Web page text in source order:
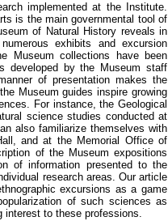
implemented at the Institute.
is the main governmental tool of
of Natural History reveals in
exhibits and excursion
Museum collections have been
developed by the Museum staff
of presentation makes the
Museum guides inspire growing
For instance, the Geological
science studies conducted at
also familiarize themselves with
and at the Memorial Office of
of the Museum expositions
of information presented to the
research areas. Our article
excursions as a game
of such sciences as
interest to these professions.